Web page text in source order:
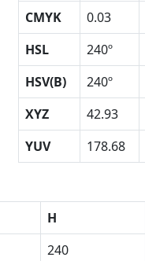
CMYK
0.03
HSL
240º
HSV(B)
240º
XYZ
42.93
YUV
178.68
H
240